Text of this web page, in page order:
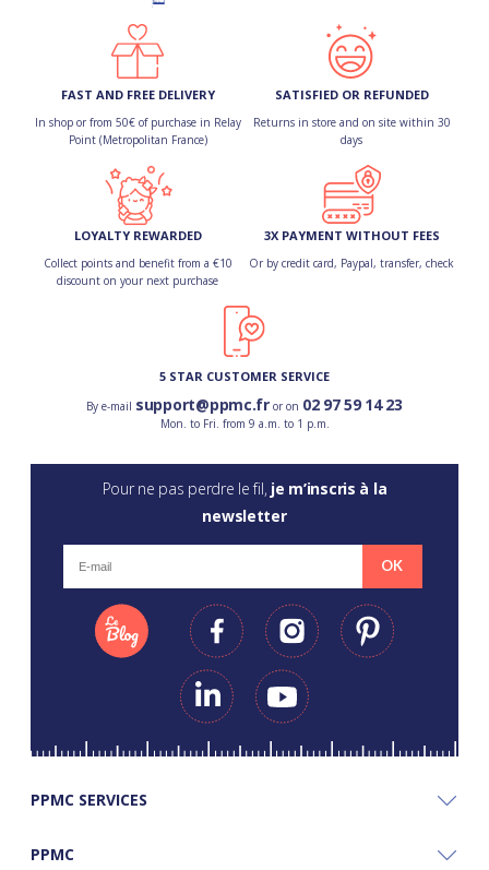
FAST AND FREE DELIVERY
In shop or from 50€ of purchase in Relay
Point (Metropolitan France)
SATISFIED OR REFUNDED
Returns in store and on site within 30
days
LOYALTY REWARDED
Collect points and benefit from a €10
discount on your next purchase
3X PAYMENT WITHOUT FEES
Or by credit card, Paypal, transfer, check
5 STAR CUSTOMER SERVICE
By e-mail support@ppmc.fror on 02 97 59 14 23
Mon. to Fri. from 9 a.m. to 1 p.m.
Pour ne pas perdre le fil, je m’inscris à la
newsletter
OK
PPMC SERVICES
PPMC